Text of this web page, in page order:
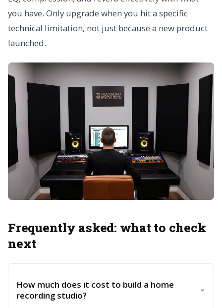
you have. Only upgrade when you hit a specific
technical limitation, not just because a new product
launched.
Frequently asked: what to check
next
How much does it cost to build a home
recording studio?